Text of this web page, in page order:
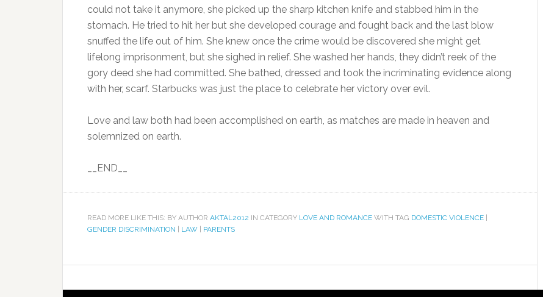
could not take it anymore, she picked up the sharp kitchen knife and stabbed him in the
stomach. He tried to hit her but she developed courage and fought back and the last blow
snuffed the life out of him. She knew once the crime would be discovered she might get
lifelong imprisonment, but she sighed in relief. She washed her hands, they didn’t reek of the
gory deed she had committed. She bathed, dressed and took the incriminating evidence along
with her, scarf. Starbucks was just the place to celebrate her victory over evil.
Love and law both had been accomplished on earth, as matches are made in heaven and
solemnized on earth.
__END__
READ MORE LIKE THIS: BY AUTHOR AKTAL2012 IN CATEGORY LOVE AND ROMANCE WITH TAG DOMESTIC VIOLENCE
GENDER DISCRIMINATION
LAW PARENTS